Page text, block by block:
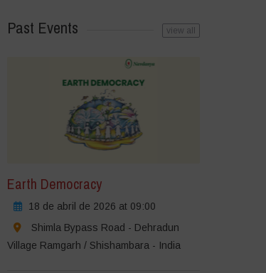
Past Events view all
Earth Democracy
18 de abril de 2026 at 09:00
Shimla Bypass Road - Dehradun
Village Ramgarh / Shishambara - India